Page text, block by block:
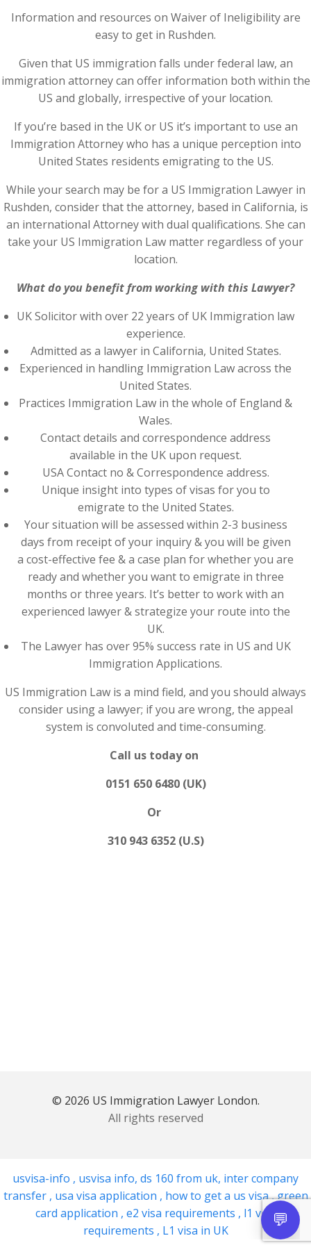
Information and resources on Waiver of Ineligibility are
easy to get in Rushden.
Given that US immigration falls under federal law, an
immigration attorney can offer information both within the
US and globally, irrespective of your location.
If you’re based in the UK or US it’s important to use an
Immigration Attorney who has a unique perception into
United States residents emigrating to the US.
While your search may be for a US Immigration Lawyer in
Rushden, consider that the attorney, based in California, is
an international Attorney with dual qualifications. She can
take your US Immigration Law matter regardless of your
location.
What do you benefit from working with this Lawyer?
UK Solicitor with over 22 years of UK Immigration law
experience.
Admitted as a lawyer in California, United States.
Experienced in handling Immigration Law across the
United States.
Practices Immigration Law in the whole of England &
Wales.
Contact details and correspondence address
available in the UK upon request.
USA Contact no & Correspondence address.
Unique insight into types of visas for you to
emigrate to the United States.
Your situation will be assessed within 2-3 business
days from receipt of your inquiry & you will be given
a cost-effective fee & a case plan for whether you are
ready and whether you want to emigrate in three
months or three years. It’s better to work with an
experienced lawyer & strategize your route into the
UK.
The Lawyer has over 95% success rate in US and UK
Immigration Applications.
US Immigration Law is a mind field, and you should always
consider using a lawyer; if you are wrong, the appeal
system is convoluted and time-consuming.
Call us today on
0151 650 6480 (UK)
Or
310 943 6352 (U.S)
© 2026 US Immigration Lawyer London.
All rights reserved
usvisa-info , usvisa info, ds 160 from uk, inter company
transfer , usa visa application , how to get a us visa,green
card application , e2 visa requirements , l1 visa
requirements , L1 visa in UK